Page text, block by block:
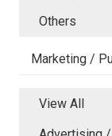
Others
Marketing /
View All